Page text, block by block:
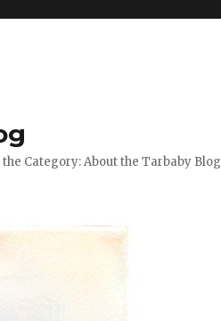
Category: About the Tarbaby Blog